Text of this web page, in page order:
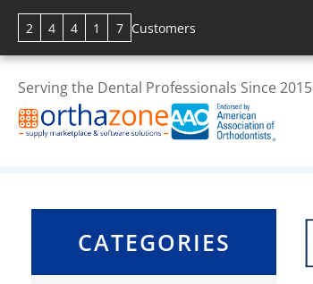
2 4 4 1 7 Customers
Serving the Dental Professionals Since 2015
CATEGORIES